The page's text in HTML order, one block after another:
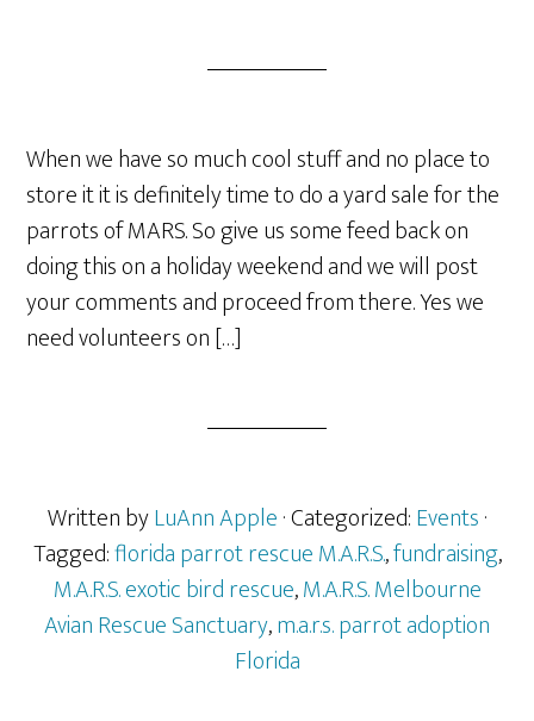
When we have so much cool stuff and no place to
store it it is definitely time to do a yard sale for the
parrots of MARS. So give us some feed back on
doing this on a holiday weekend and we will post
your comments and proceed from there. Yes we
need volunteers on […]
Written byLuAnn Apple· Categorized:Events·
Tagged:florida parrot rescue M.A.R.S.,fundraising,
M.A.R.S. exotic bird rescue,M.A.R.S. Melbourne
Avian Rescue Sanctuary,m.a.r.s. parrot adoption
Florida